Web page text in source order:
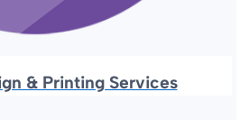
& Printing Services